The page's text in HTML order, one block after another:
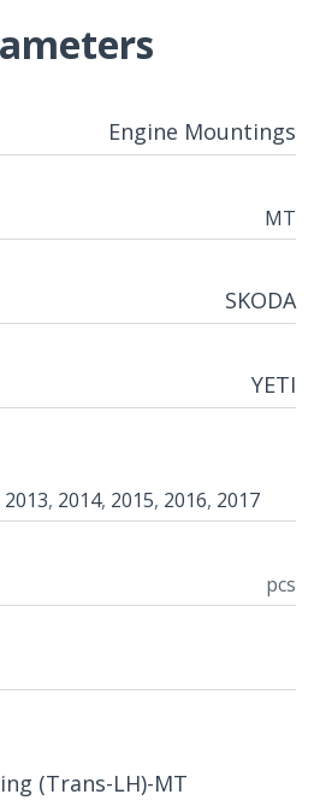
Engine Mountings
MT
SKODA
YETI
2013, 2014, 2015, 2016, 2017
pcs
(Trans-LH)-MT